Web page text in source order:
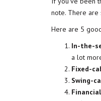
note. There
Here are 5
In-the-
a lot
Fixed-
Swing-